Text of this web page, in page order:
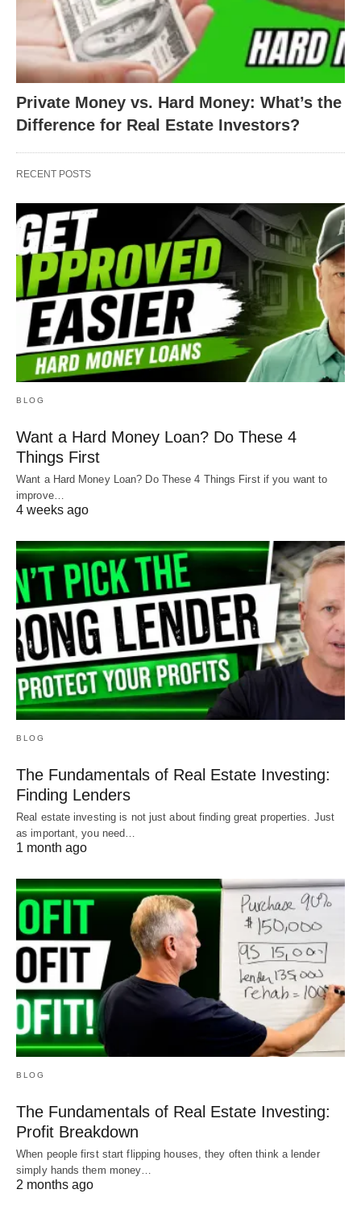
Private Money vs. Hard Money: What’s the
Difference for Real Estate Investors?
RECENT POSTS
BLOG
Want a Hard Money Loan? Do These 4
Things First
Want a Hard Money Loan? Do These 4 Things First if you want to
improve…
4 weeks ago
BLOG
The Fundamentals of Real Estate Investing:
Finding Lenders
Real estate investing is not just about finding great properties. Just
as important, you need…
1 month ago
BLOG
The Fundamentals of Real Estate Investing:
Profit Breakdown
When people first start flipping houses, they often think a lender
simply hands them money…
2 months ago